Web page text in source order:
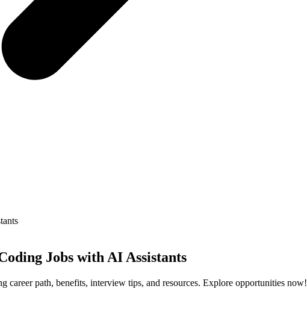
Jobs with AI Assistants
path, benefits, interview tips, and resources. Explore opportunities now!